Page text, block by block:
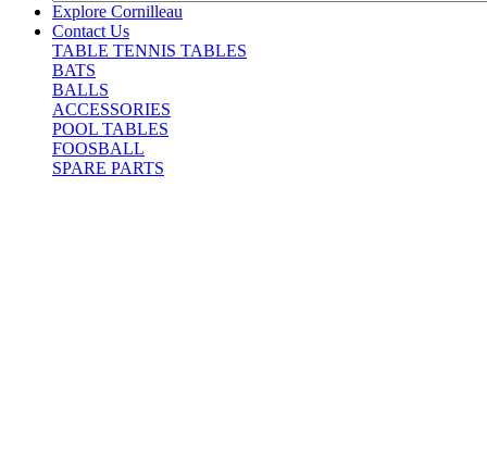
Explore Cornilleau
Contact Us
TABLE TENNIS TABLES
BATS
BALLS
ACCESSORIES
POOL TABLES
FOOSBALL
SPARE PARTS